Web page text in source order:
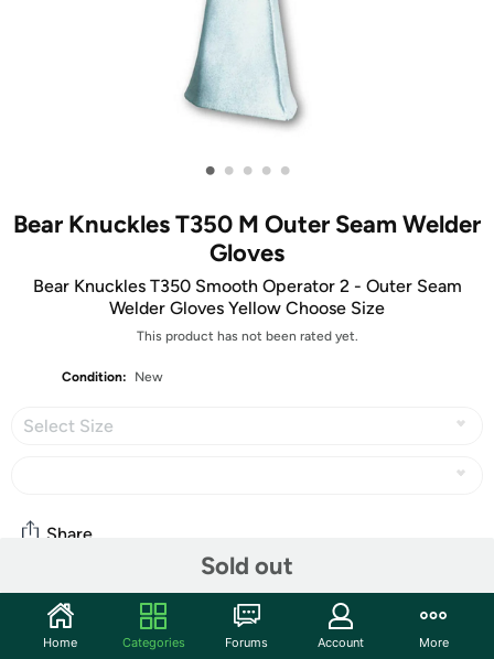
• • • • •
Bear Knuckles T350 M Outer Seam Welder
Gloves
Bear Knuckles T350 Smooth Operator 2 - Outer Seam
Welder Gloves Yellow Choose Size
This product has not been rated yet.
Condition: New
Select Size
Sold out
Share
Community
Home Categories Forums Account More